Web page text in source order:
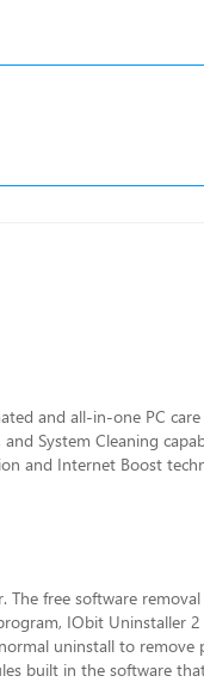
and all-in-one PC
System Cleaning
and Internet Boost
free software
IObit Uninstaller
uninstall to
built in the software